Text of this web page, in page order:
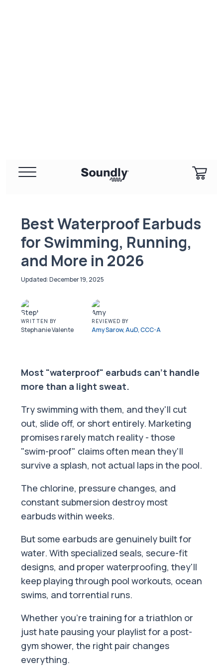
Best Waterproof Earbuds
for Swimming, Running,
and More in 2026
December 19, 2025
WRITTEN BY
Stephanie Valente
REVIEWED BY
Amy Sarow, AuD, CCC-A
Most "waterproof" earbuds can't handle
more than a light sweat.
Try swimming with them, and they'll cut
out, slide off, or short entirely. Marketing
promises rarely match reality - those
"swim-proof" claims often mean they'll
survive a splash, not actual laps in the pool.
The chlorine, pressure changes, and
constant submersion destroy most
earbuds within weeks.
But some earbuds are genuinely built for
water. With specialized seals, secure-fit
designs, and proper waterproofing, they'll
keep playing through pool workouts, ocean
swims, and torrential runs.
Whether you're training for a triathlon or
just hate pausing your playlist for a post-
gym shower, the right pair changes
everything.